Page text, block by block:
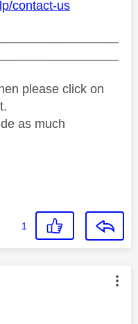
contact-us
please click on
as much
1
by: